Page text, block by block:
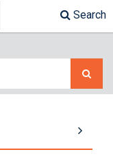
Search